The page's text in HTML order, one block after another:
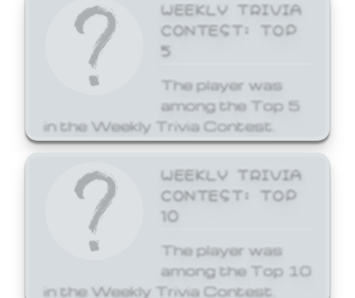
WEEKLY TRIVIA
CONTEST: TOP
5
The player was
among the Top 5
in the Weekly Trivia Contest.
WEEKLY TRIVIA
CONTEST: TOP
10
The player was
among the Top 10
in the Weekly Trivia Contest.